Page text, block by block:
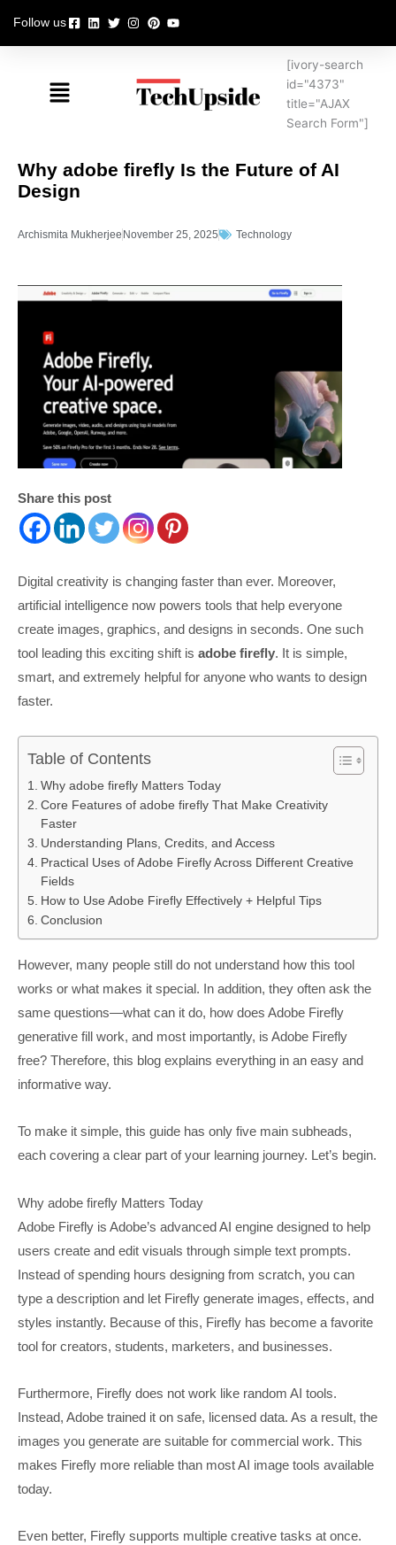
content
Follow us
Menu
[ivory-search
id="4373"
title="AJAX
Search Form"]
Why adobe firefly Is the Future of AI
Design
Archismita Mukherjee November 25, 2025 Technology
Share this post
Digital creativity is changing faster than ever. Moreover,
artificial intelligence now powers tools that help everyone
create images, graphics, and designs in seconds. One such
tool leading this exciting shift is adobe firefly. It is simple,
smart, and extremely helpful for anyone who wants to design
faster.
Table of Contents
Why adobe firefly Matters Today
Core Features of adobe firefly That Make Creativity
Faster
Understanding Plans, Credits, and Access
Practical Uses of Adobe Firefly Across Different Creative
Fields
How to Use Adobe Firefly Effectively + Helpful Tips
Conclusion
However, many people still do not understand how this tool
works or what makes it special. In addition, they often ask the
same questions—what can it do, how does Adobe Firefly
generative fill work, and most importantly, is Adobe Firefly
free? Therefore, this blog explains everything in an easy and
informative way.
To make it simple, this guide has only five main subheads,
each covering a clear part of your learning journey. Let’s begin.
Why adobe firefly Matters Today
Adobe Firefly is Adobe’s advanced AI engine designed to help
users create and edit visuals through simple text prompts.
Instead of spending hours designing from scratch, you can
type a description and let Firefly generate images, effects, and
styles instantly. Because of this, Firefly has become a favorite
tool for creators, students, marketers, and businesses.
Furthermore, Firefly does not work like random AI tools.
Instead, Adobe trained it on safe, licensed data. As a result, the
images you generate are suitable for commercial work. This
makes Firefly more reliable than most AI image tools available
today.
Even better, Firefly supports multiple creative tasks at once.